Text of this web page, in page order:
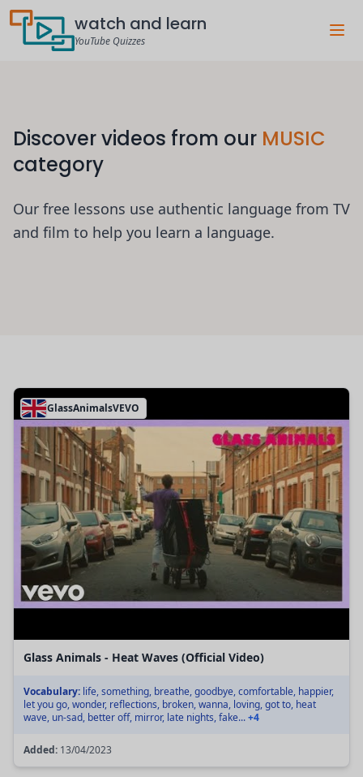
watch and learn
YouTube Quizzes
Discover videos from our MUSIC
category
Our free lessons use authentic language from TV
and film to help you learn a language.
GlassAnimalsVEVO
Glass Animals - Heat Waves (Official Video)
Vocabulary: life, something, breathe, goodbye, comfortable, happier,
let you go, wonder, reflections, broken, wanna, loving, got to, heat
wave, un-sad, better off, mirror, late nights, fake...+4
Added: 13/04/2023